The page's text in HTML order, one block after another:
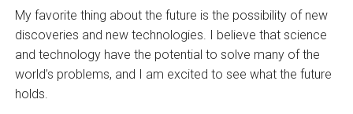
My favorite thing about the future is the possibility of new
discoveries and new technologies. I believe that science
and technology have the potential to solve many of the
world’s problems, and I am excited to see what the future
holds.